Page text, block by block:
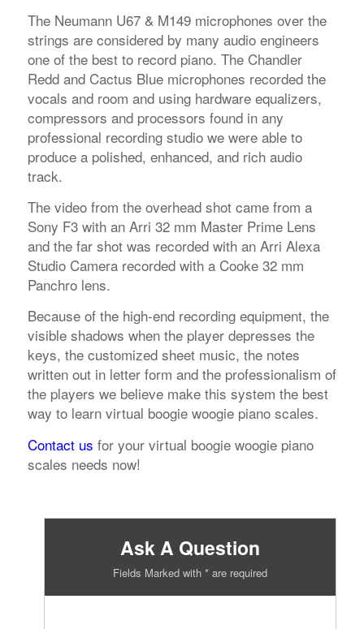
The Neumann U67 & M149 microphones over the
strings are considered by many audio engineers
one of the best to record piano. The Chandler
Redd and Cactus Blue microphones recorded the
vocals and room and using hardware equalizers,
compressors and processors found in any
professional recording studio we were able to
produce a polished, enhanced, and rich audio
track.
The video from the overhead shot came from a
Sony F3 with an Arri 32 mm Master Prime Lens
and the far shot was recorded with an Arri Alexa
Studio Camera recorded with a Cooke 32 mm
Panchro lens.
Because of the high-end recording equipment, the
visible shadows when the player depresses the
keys, the customized sheet music, the notes
written out in letter form and the professionalism of
the players we believe make this system the best
way to learn virtual boogie woogie piano scales.
Contact us for your virtual boogie woogie piano
scales needs now!
Ask A Question
Fields Marked with * are required